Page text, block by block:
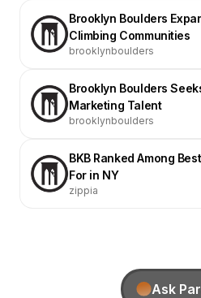
Ask
Brooklyn Boulders
Climbing Communities
brooklynboulders
Brooklyn Boulders
Marketing Talent
brooklynboulders
BKB Ranked Among
For in NY
zippia